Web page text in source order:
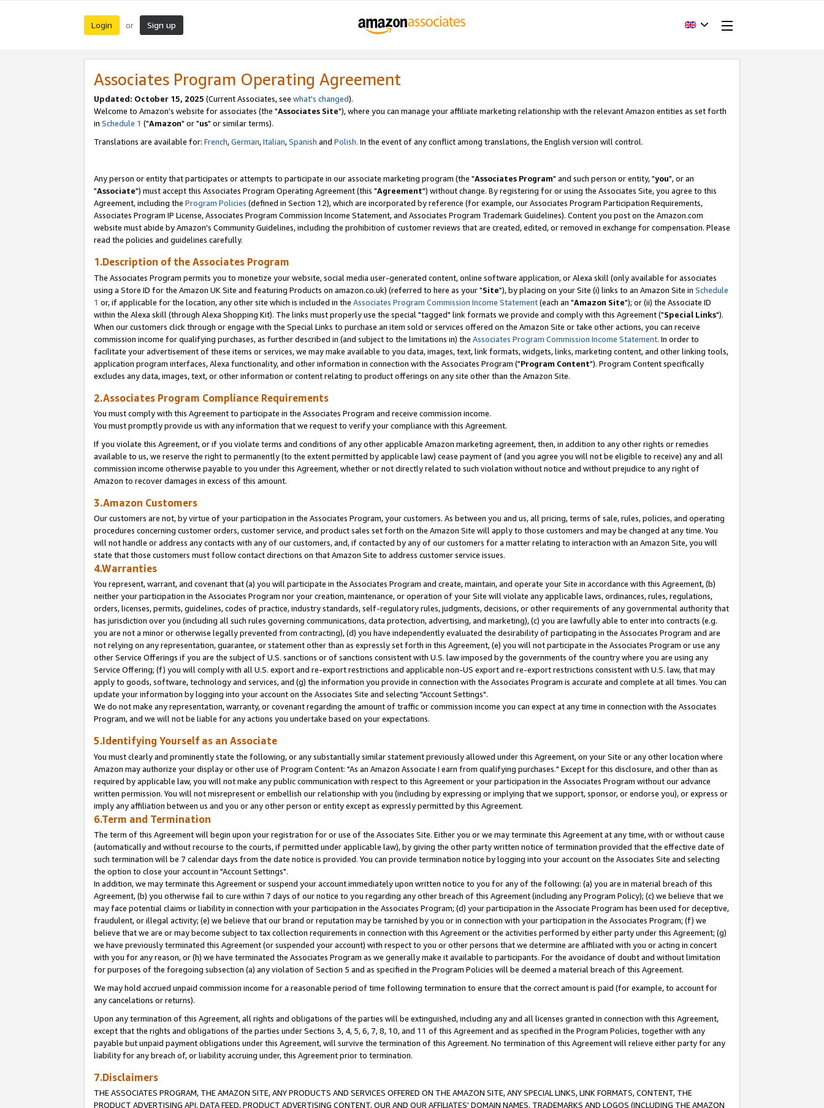
Login or Sign up
Associates Program Operating Agreement
Updated: October 15, 2025 (Current Associates, see what's changed).
Welcome to Amazon's website for associates (the "Associates Site"), where you can manage your affiliate marketing relationship with the relevant Amazon entities as set forth
in Schedule 1 ("Amazon" or "us" or similar terms).
Translations are available for: French,German,Italian,Spanish and Polish. In the event of any conflict among translations, the English version will control.
Any person or entity that participates or attempts to participate in our associate marketing program (the "Associates Program" and such person or entity, "you", or an
"Associate") must accept this Associates Program Operating Agreement (this "Agreement") without change. By registering for or using the Associates Site, you agree to this
Agreement, including the Program Policies (defined in Section 12), which are incorporated by reference (for example, our Associates Program Participation Requirements,
Associates Program IP License, Associates Program Commission Income Statement, and Associates Program Trademark Guidelines). Content you post on the Amazon.com
website must abide by Amazon's Community Guidelines, including the prohibition of customer reviews that are created, edited, or removed in exchange for compensation. Please
read the policies and guidelines carefully.
1.Description of the Associates Program
The Associates Program permits you to monetize your website, social media user-generated content, online software application, or Alexa skill (only available for associates
using a Store ID for the Amazon UK Site and featuring Products on amazon.co.uk) (referred to here as your "Site"), by placing on your Site (i) links to an Amazon Site in Schedule
1 or, if applicable for the location, any other site which is included in the Associates Program Commission Income Statement(each an "Amazon Site"); or (ii) the Associate ID
within the Alexa skill (through Alexa Shopping Kit). The links must properly use the special "tagged" link formats we provide and comply with this Agreement ("Special Links").
When our customers click through or engage with the Special Links to purchase an item sold or services offered on the Amazon Site or take other actions, you can receive
commission income for qualifying purchases, as further described in (and subject to the limitations in) the Associates Program Commission Income Statement. In order to
facilitate your advertisement of these items or services, we may make available to you data, images, text, link formats, widgets, links, marketing content, and other linking tools,
application program interfaces, Alexa functionality, and other information in connection with the Associates Program ("Program Content"). Program Content specifically
excludes any data, images, text, or other information or content relating to product offerings on any site other than the Amazon Site.
2.Associates Program Compliance Requirements
You must comply with this Agreement to participate in the Associates Program and receive commission income.
You must promptly provide us with any information that we request to verify your compliance with this Agreement.
If you violate this Agreement, or if you violate terms and conditions of any other applicable Amazon marketing agreement, then, in addition to any other rights or remedies
available to us, we reserve the right to permanently (to the extent permitted by applicable law) cease payment of (and you agree you will not be eligible to receive) any and all
commission income otherwise payable to you under this Agreement, whether or not directly related to such violation without notice and without prejudice to any right of
Amazon to recover damages in excess of this amount.
3.Amazon Customers
Our customers are not, by virtue of your participation in the Associates Program, your customers. As between you and us, all pricing, terms of sale, rules, policies, and operating
procedures concerning customer orders, customer service, and product sales set forth on the Amazon Site will apply to those customers and may be changed at any time. You
will not handle or address any contacts with any of our customers, and, if contacted by any of our customers for a matter relating to interaction with an Amazon Site, you will
state that those customers must follow contact directions on that Amazon Site to address customer service issues.
4.Warranties
You represent, warrant, and covenant that (a) you will participate in the Associates Program and create, maintain, and operate your Site in accordance with this Agreement, (b)
neither your participation in the Associates Program nor your creation, maintenance, or operation of your Site will violate any applicable laws, ordinances, rules, regulations,
orders, licenses, permits, guidelines, codes of practice, industry standards, self-regulatory rules, judgments, decisions, or other requirements of any governmental authority that
has jurisdiction over you (including all such rules governing communications, data protection, advertising, and marketing), (c) you are lawfully able to enter into contracts (e.g.
you are not a minor or otherwise legally prevented from contracting), (d) you have independently evaluated the desirability of participating in the Associates Program and are
not relying on any representation, guarantee, or statement other than as expressly set forth in this Agreement, (e) you will not participate in the Associates Program or use any
other Service Offerings if you are the subject of U.S. sanctions or of sanctions consistent with U.S. law imposed by the governments of the country where you are using any
Service Offering; (f) you will comply with all U.S. export and re-export restrictions and applicable non-US export and re-export restrictions consistent with U.S. law, that may
apply to goods, software, technology and services, and (g) the information you provide in connection with the Associates Program is accurate and complete at all times. You can
update your information by logging into your account on the Associates Site and selecting "Account Settings".
We do not make any representation, warranty, or covenant regarding the amount of traffic or commission income you can expect at any time in connection with the Associates
Program, and we will not be liable for any actions you undertake based on your expectations.
5.Identifying Yourself as an Associate
You must clearly and prominently state the following, or any substantially similar statement previously allowed under this Agreement, on your Site or any other location where
Amazon may authorize your display or other use of Program Content: "As an Amazon Associate I earn from qualifying purchases." Except for this disclosure, and other than as
required by applicable law, you will not make any public communication with respect to this Agreement or your participation in the Associates Program without our advance
written permission. You will not misrepresent or embellish our relationship with you (including by expressing or implying that we support, sponsor, or endorse you), or express or
imply any affiliation between us and you or any other person or entity except as expressly permitted by this Agreement.
6.Term and Termination
The term of this Agreement will begin upon your registration for or use of the Associates Site. Either you or we may terminate this Agreement at any time, with or without cause
(automatically and without recourse to the courts, if permitted under applicable law), by giving the other party written notice of termination provided that the effective date of
such termination will be 7 calendar days from the date notice is provided. You can provide termination notice by logging into your account on the Associates Site and selecting
the option to close your account in "Account Settings".
In addition, we may terminate this Agreement or suspend your account immediately upon written notice to you for any of the following: (a) you are in material breach of this
Agreement, (b) you otherwise fail to cure within 7 days of our notice to you regarding any other breach of this Agreement (including any Program Policy); (c) we believe that we
may face potential claims or liability in connection with your participation in the Associates Program; (d) your participation in the Associate Program has been used for deceptive,
fraudulent, or illegal activity; (e) we believe that our brand or reputation may be tarnished by you or in connection with your participation in the Associates Program; (f) we
believe that we are or may become subject to tax collection requirements in connection with this Agreement or the activities performed by either party under this Agreement; (g)
we have previously terminated this Agreement (or suspended your account) with respect to you or other persons that we determine are affiliated with you or acting in concert
with you for any reason, or (h) we have terminated the Associates Program as we generally make it available to participants. For the avoidance of doubt and without limitation
for purposes of the foregoing subsection (a) any violation of Section 5 and as specified in the Program Policies will be deemed a material breach of this Agreement.
We may hold accrued unpaid commission income for a reasonable period of time following termination to ensure that the correct amount is paid (for example, to account for
any cancelations or returns).
Upon any termination of this Agreement, all rights and obligations of the parties will be extinguished, including any and all licenses granted in connection with this Agreement,
except that the rights and obligations of the parties under Sections 3, 4, 5, 6, 7, 8, 10, and 11 of this Agreement and as specified in the Program Policies, together with any
payable but unpaid payment obligations under this Agreement, will survive the termination of this Agreement. No termination of this Agreement will relieve either party for any
liability for any breach of, or liability accruing under, this Agreement prior to termination.
7.Disclaimers
THE ASSOCIATES PROGRAM, THE AMAZON SITE, ANY PRODUCTS AND SERVICES OFFERED ON THE AMAZON SITE, ANY SPECIAL LINKS, LINK FORMATS, CONTENT, THE
PRODUCT ADVERTISING API, DATA FEED, PRODUCT ADVERTISING CONTENT, OUR AND OUR AFFILIATES' DOMAIN NAMES, TRADEMARKS AND LOGOS (INCLUDING THE AMAZON